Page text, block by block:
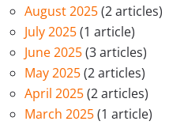
August 2025(2 articles)
July 2025(1 article)
June 2025(3 articles)
May 2025(2 articles)
April 2025(2 articles)
March 2025(1 article)